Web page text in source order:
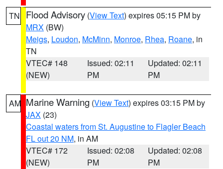
TN Flood Advisory (View Text) expires 05:15 PM by
MRX (BW)
Meigs, Loudon, McMinn, Monroe, Rhea, Roane, in
TN
VTEC# 148
(NEW)
Issued: 02:11
PM
Updated: 02:11
PM
AM Marine Warning (View Text) expires 03:15 PM by
JAX (23)
Coastal waters from St. Augustine to Flagler Beach
FL out 20 NM, in AM
VTEC# 172
(NEW)
Issued: 02:08
PM
Updated: 02:08
PM